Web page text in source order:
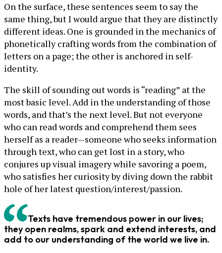
On the surface, these sentences seem to say the
same thing, but I would argue that they are distinctly
different ideas. One is grounded in the mechanics of
phonetically crafting words from the combination of
letters on a page; the other is anchored in self-
identity.
The skill of sounding out words is “reading” at the
most basic level. Add in the understanding of those
words, and that’s the next level. But not everyone
who can read words and comprehend them sees
herself as a reader—someone who seeks information
through text, who can get lost in a story, who
conjures up visual imagery while savoring a poem,
who satisfies her curiosity by diving down the rabbit
hole of her latest question/interest/passion.
Texts have tremendous power in our lives;
they open realms, spark and extend interests, and
add to our understanding of the world we live in.